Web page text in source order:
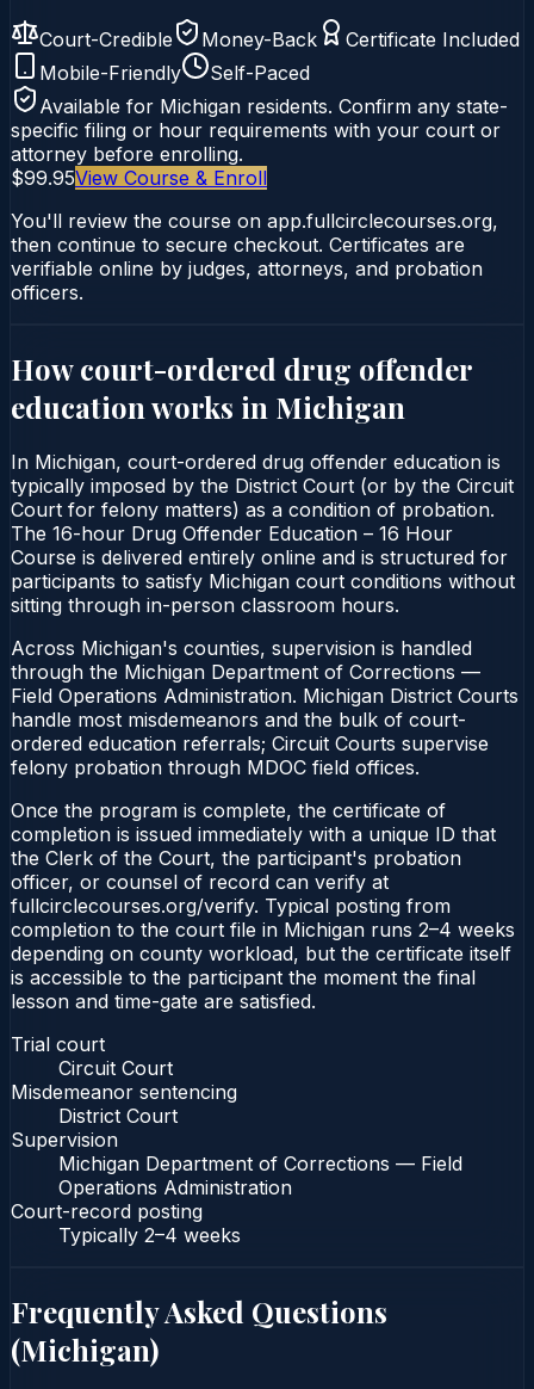
Court-Credible Money-Back
Certificate Included
Mobile-Friendly
Self-Paced
Available for Michigan residents. Confirm any state-
specific filing or hour requirements with your court or
attorney before enrolling.
$99.95View Course & Enroll
You'll review the course on app.fullcirclecourses.org,
then continue to secure checkout. Certificates are
verifiable online by judges, attorneys, and probation
officers.
How court-ordered drug offender
education works in Michigan
In Michigan, court-ordered drug offender education is
typically imposed by the District Court (or by the Circuit
Court for felony matters) as a condition of probation.
The 16-hour Drug Offender Education – 16 Hour
Course is delivered entirely online and is structured for
participants to satisfy Michigan court conditions without
sitting through in-person classroom hours.
Across Michigan's counties, supervision is handled
through the Michigan Department of Corrections —
Field Operations Administration. Michigan District Courts
handle most misdemeanors and the bulk of court-
ordered education referrals; Circuit Courts supervise
felony probation through MDOC field offices.
Once the program is complete, the certificate of
completion is issued immediately with a unique ID that
the Clerk of the Court, the participant's probation
officer, or counsel of record can verify at
fullcirclecourses.org/verify. Typical posting from
completion to the court file in Michigan runs 2–4 weeks
depending on county workload, but the certificate itself
is accessible to the participant the moment the final
lesson and time-gate are satisfied.
Trial court
Circuit Court
Misdemeanor sentencing
District Court
Supervision
Michigan Department of Corrections — Field
Operations Administration
Court-record posting
Typically 2–4 weeks
Frequently Asked Questions
(Michigan)